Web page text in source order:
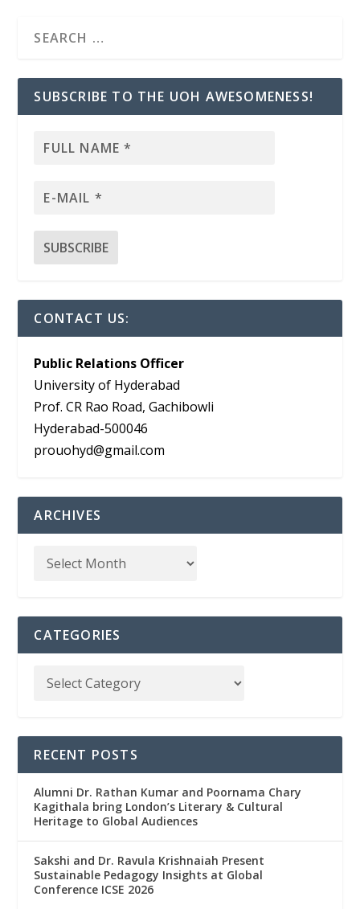
SUBSCRIBE TO THE UOH AWESOMENESS!
CONTACT US:
Public Relations Officer
University of Hyderabad
Prof. CR Rao Road, Gachibowli
Hyderabad-500046
prouohyd@gmail.com
ARCHIVES
CATEGORIES
RECENT POSTS
Alumni Dr. Rathan Kumar and Poornama Chary
Kagithala bring London’s Literary & Cultural
Heritage to Global Audiences
Sakshi and Dr. Ravula Krishnaiah Present
Sustainable Pedagogy Insights at Global
Conference ICSE 2026